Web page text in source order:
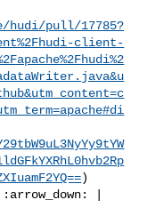
hudi/pull/17785?
client-
)